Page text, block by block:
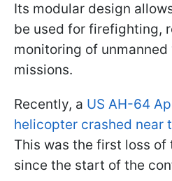
Its modular design
be used for firefighting,
monitoring of
missions.
Recently, a US AH-64
helicopter crashed near
This was the first loss
since the start of the